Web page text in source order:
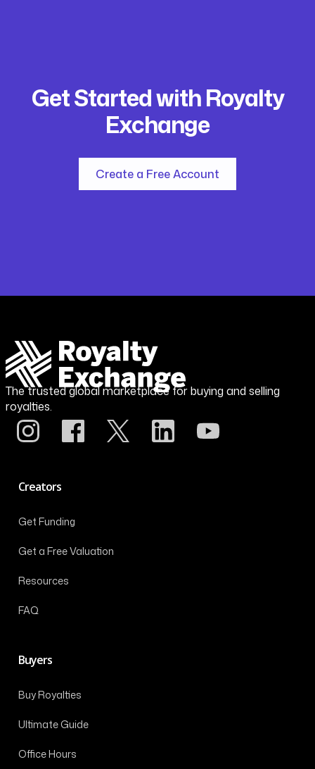
Get Started with Royalty
Exchange
Create a Free Account
The trusted global marketplace for buying and selling
royalties.
Creators
Get Funding
Get a Free Valuation
Resources
FAQ
Buyers
Buy Royalties
Ultimate Guide
Office Hours